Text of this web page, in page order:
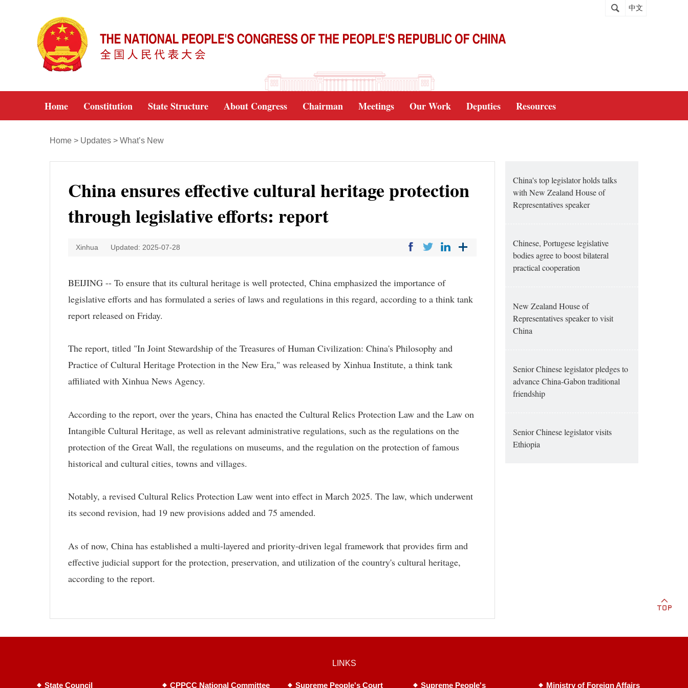
中文
Home Constitution State Structure About Congress Chairman Meetings Our Work Deputies Resources
Home > Updates > What’s New
China ensures effective cultural heritage protection
through legislative efforts: report
Xinhua Updated: 2025-07-28
BEIJING -- To ensure that its cultural heritage is well protected, China emphasized the importance of
legislative efforts and has formulated a series of laws and regulations in this regard, according to a think tank
report released on Friday.
The report, titled "In Joint Stewardship of the Treasures of Human Civilization: China's Philosophy and
Practice of Cultural Heritage Protection in the New Era," was released by Xinhua Institute, a think tank
affiliated with Xinhua News Agency.
According to the report, over the years, China has enacted the Cultural Relics Protection Law and the Law on
Intangible Cultural Heritage, as well as relevant administrative regulations, such as the regulations on the
protection of the Great Wall, the regulations on museums, and the regulation on the protection of famous
historical and cultural cities, towns and villages.
Notably, a revised Cultural Relics Protection Law went into effect in March 2025. The law, which underwent
its second revision, had 19 new provisions added and 75 amended.
As of now, China has established a multi-layered and priority-driven legal framework that provides firm and
effective judicial support for the protection, preservation, and utilization of the country's cultural heritage,
according to the report.
China's top legislator holds talks
with New Zealand House of
Representatives speaker
Chinese, Portugese legislative
bodies agree to boost bilateral
practical cooperation
New Zealand House of
Representatives speaker to visit
China
Senior Chinese legislator pledges to
advance China-Gabon traditional
friendship
Senior Chinese legislator visits
Ethiopia
LINKS
State Council CPPCC National Committee Supreme People's Court Supreme People's Ministry of Foreign Affairs